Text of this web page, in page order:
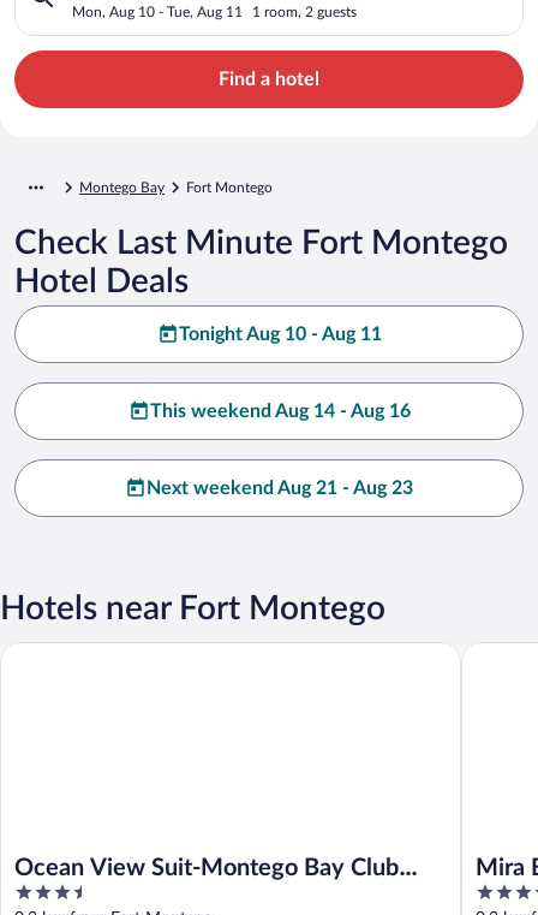
Mon, Aug 10 - Tue, Aug 11 1 room, 2 guests
Find a hotel
Montego Bay Fort Montego
Check Last Minute Fort Montego
Hotel Deals
Tonight Aug 10 - Aug 11
This weekend Aug 14 - Aug 16
Next weekend Aug 21 - Aug 23
Hotels near Fort Montego
Ocean View Suit-Montego Bay Club
Resort
3.5
Ocean View Suit-Montego Bay Club Resort
Mira
4
Mira